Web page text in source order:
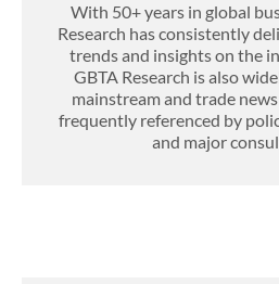
With 50+ years in global
Research has consistently
trends and insights on the
GBTA Research is also
mainstream and trade
frequently referenced by
and major